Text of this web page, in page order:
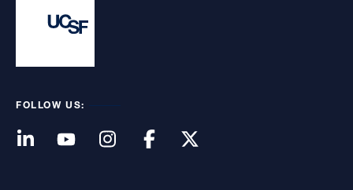
FOLLOW US: